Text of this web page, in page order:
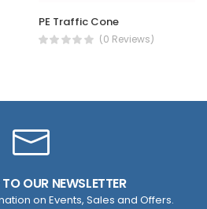
PE Traffic Cone
(0 Reviews)
OUR NEWSLETTER
on Events, Sales and Offers.